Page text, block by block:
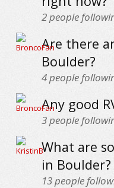
2people
Are there
Boulder?
4people
Any good
3people
What are
in Boulder?
13people